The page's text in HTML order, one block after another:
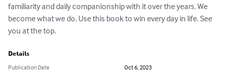
familiarity and daily companionship with it over the years. We
become what we do. Use this book to win every day in life. See
you at the top.
Details
Publication Date
Oct 6, 2023